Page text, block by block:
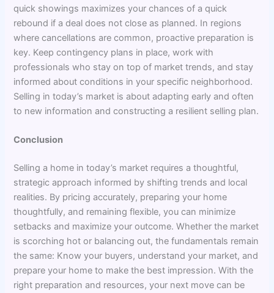
quick showings maximizes your chances of a quick
rebound if a deal does not close as planned. In regions
where cancellations are common, proactive preparation is
key. Keep contingency plans in place, work with
professionals who stay on top of market trends, and stay
informed about conditions in your specific neighborhood.
Selling in today’s market is about adapting early and often
to new information and constructing a resilient selling plan.
Conclusion
Selling a home in today’s market requires a thoughtful,
strategic approach informed by shifting trends and local
realities. By pricing accurately, preparing your home
thoughtfully, and remaining flexible, you can minimize
setbacks and maximize your outcome. Whether the market
is scorching hot or balancing out, the fundamentals remain
the same: Know your buyers, understand your market, and
prepare your home to make the best impression. With the
right preparation and resources, your next move can be